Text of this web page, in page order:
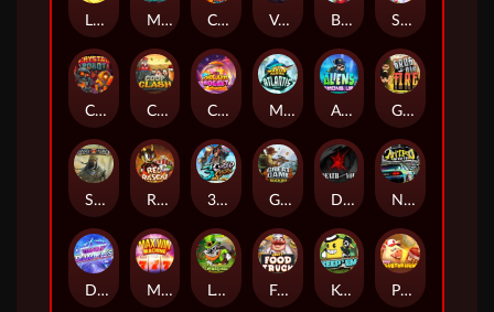
Lucky Multifruit Merlin's Mania Chicken Man Valhalla: Wild Winter Blaze Buddies Sticky Candyland
Crystal Robot Coop Clash Chocolate Rocket Marlin Masters Atlantis Aliens Among Us Grug Make Fire
Sand and Ashes Red Rascal™ 3 Cursed Chests™ Great Game Rockies Death Becomes You Nitro Nights
Dandy Diamonds Max Win Machine Le Prechaun Fred's Food Truck Keep 'em Piggy Cluster Hunt